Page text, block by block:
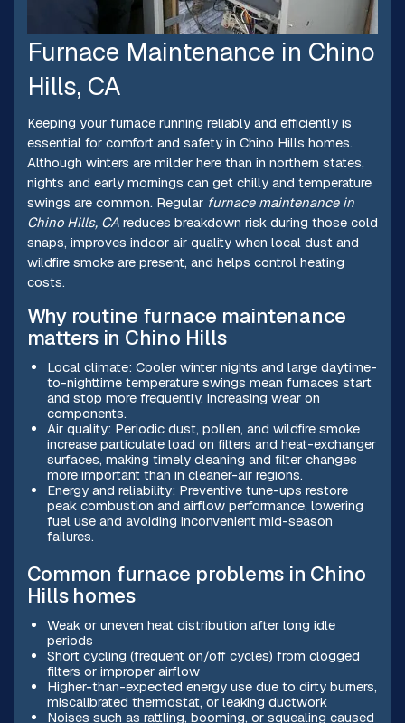
Furnace Maintenance in Chino
Hills, CA
Keeping your furnace running reliably and efficiently is
essential for comfort and safety in Chino Hills homes.
Although winters are milder here than in northern states,
nights and early mornings can get chilly and temperature
swings are common. Regular furnace maintenance in
Chino Hills, CAreduces breakdown risk during those cold
snaps, improves indoor air quality when local dust and
wildfire smoke are present, and helps control heating
costs.
Why routine furnace maintenance
matters in Chino Hills
Local climate: Cooler winter nights and large daytime-
to-nighttime temperature swings mean furnaces start
and stop more frequently, increasing wear on
components.
Air quality: Periodic dust, pollen, and wildfire smoke
increase particulate load on filters and heat-exchanger
surfaces, making timely cleaning and filter changes
more important than in cleaner-air regions.
Energy and reliability: Preventive tune-ups restore
peak combustion and airflow performance, lowering
fuel use and avoiding inconvenient mid-season
failures.
Common furnace problems in Chino
Hills homes
Weak or uneven heat distribution after long idle
periods
Short cycling (frequent on/off cycles) from clogged
filters or improper airflow
Higher-than-expected energy use due to dirty burners,
miscalibrated thermostat, or leaking ductwork
Noises such as rattling, booming, or squealing caused